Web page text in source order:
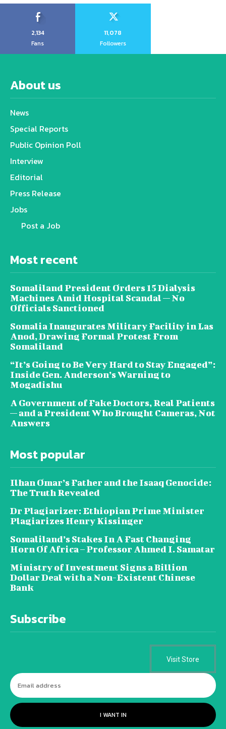
2,134
Fans
11,078
Followers
About us
News
Special Reports
Public Opinion Poll
Interview
Editorial
Press Release
Jobs
Post a Job
Most recent
Somaliland President Orders 15 Dialysis
Machines Amid Hospital Scandal — No
Officials Sanctioned
Somalia Inaugurates Military Facility in Las
Anod, Drawing Formal Protest From
Somaliland
“It’s Going to Be Very Hard to Stay Engaged”:
Inside Gen. Anderson’s Warning to
Mogadishu
A Government of Fake Doctors, Real Patients
— and a President Who Brought Cameras, Not
Answers
Most popular
Ilhan Omar’s Father and the Isaaq Genocide:
The Truth Revealed
Dr Plagiarizer: Ethiopian Prime Minister
Plagiarizes Henry Kissinger
Somaliland’s Stakes In A Fast Changing
Horn Of Africa – Professor Ahmed I. Samatar
Ministry of Investment Signs a Billion
Dollar Deal with a Non-Existent Chinese
Bank
Subscribe
Visit Store
I WANT IN